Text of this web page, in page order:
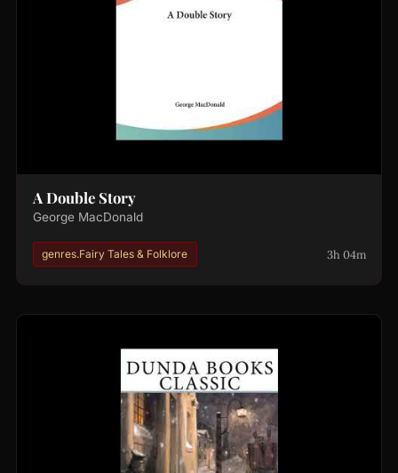
A Double Story
George MacDonald
genres.Fairy Tales & Folklore 3h 04m